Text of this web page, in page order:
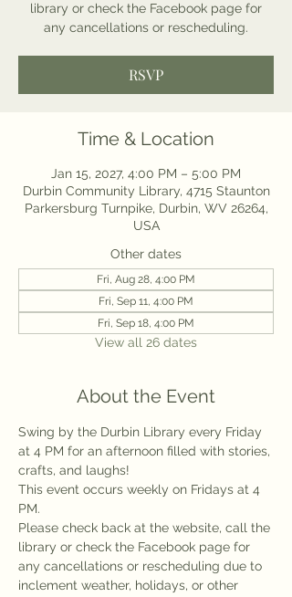
library or check the Facebook page for
any cancellations or rescheduling.
RSVP
Time & Location
Jan 15, 2027, 4:00 PM – 5:00 PM
Durbin Community Library, 4715 Staunton
Parkersburg Turnpike, Durbin, WV 26264,
USA
Other dates
Fri, Aug 28, 4:00 PM
Fri, Sep 11, 4:00 PM
Fri, Sep 18, 4:00 PM
View all 26 dates
About the Event
Swing by the Durbin Library every Friday
at 4 PM for an afternoon filled with stories,
crafts, and laughs!
This event occurs weekly on Fridays at 4
PM.
Please check back at the website, call the
library or check the Facebook page for
any cancellations or rescheduling due to
inclement weather, holidays, or other